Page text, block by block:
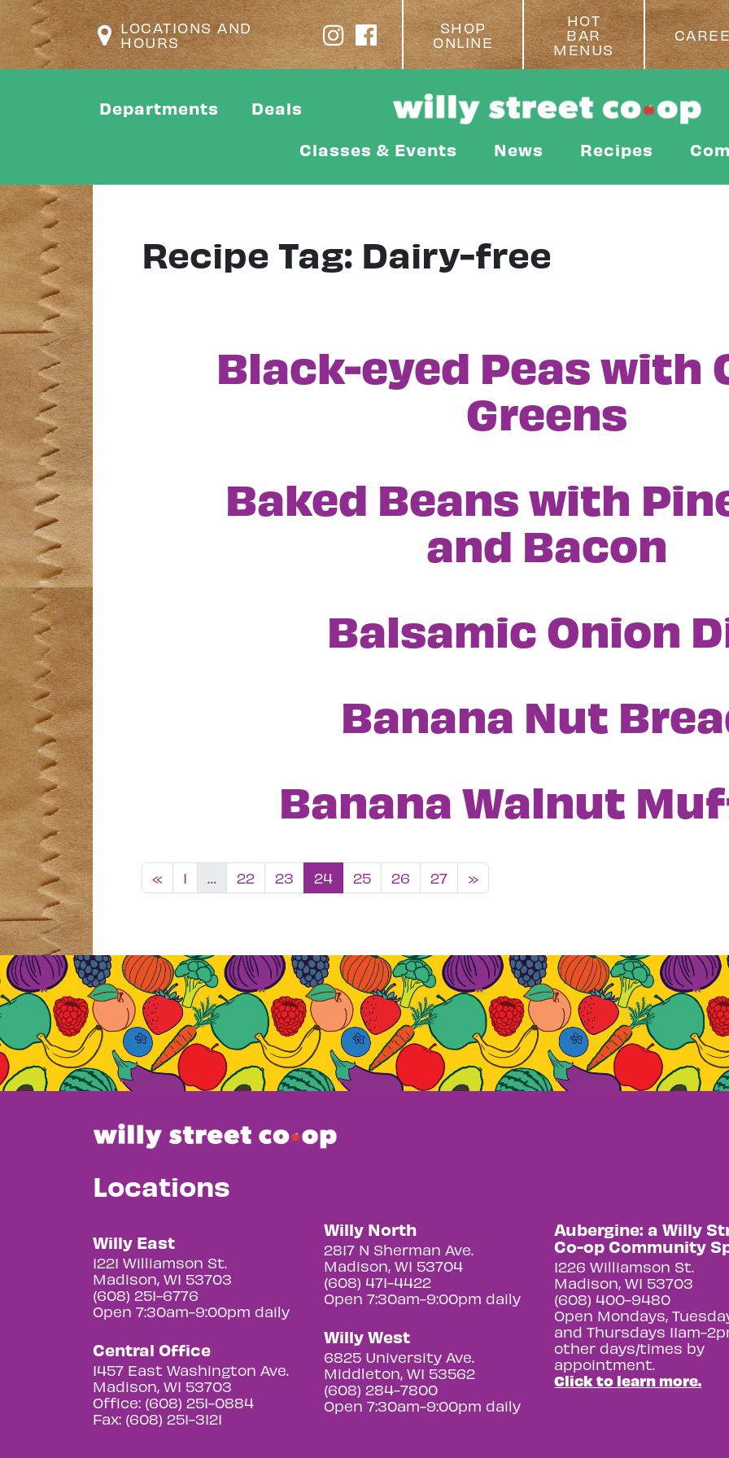
LOCATIONS AND
HOURS
SHOP
ONLINE
HOT
BAR
MENUS
Departments Deals
Classes & Events News Recipes
Recipe Tag: Dairy-free
Black-eyed Peas with
Greens
Baked Beans with
and Bacon
Balsamic Onion
Banana Nut
Banana Walnut
Posts navigation
« 1 … 22 23 24 25 26 27 »
Locations
Willy East
1221 Williamson St.
Madison, WI 53703
(608) 251-6776
Open 7:30am-9:00pm daily
Central Office
1457 East Washington Ave.
Madison, WI 53703
Office: (608) 251-0884
Fax: (608) 251-3121
Willy North
2817 N Sherman Ave.
Madison, WI 53704
(608) 471-4422
Open 7:30am-9:00pm daily
Willy West
6825 University Ave.
Middleton, WI 53562
(608) 284-7800
Open 7:30am-9:00pm daily
Aubergine: a Willy
Co-op Community
1226 Williamson St.
Madison, WI 53703
(608) 400-9480
Open Mondays,
and Thursdays 11am-
other days/times by
appointment.
Click to learn more.